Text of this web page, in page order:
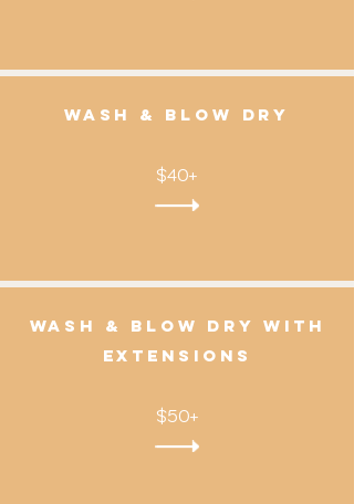
wash & Blow dry
$40+
Wash & Blow dry with
Extensions
$50+